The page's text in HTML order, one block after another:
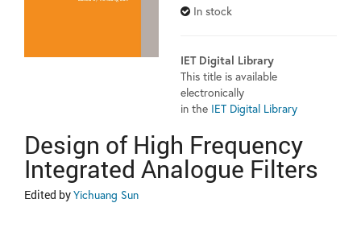
In stock
IET Digital Library
This title is available
electronically
in the IET Digital Library
Design of High Frequency
Integrated Analogue Filters
Edited byYichuang Sun